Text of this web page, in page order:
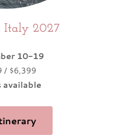
Italy 2027
10-19
/ $6,399
available